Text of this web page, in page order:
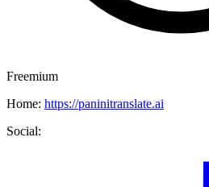
Freemium
Home: https://paninitranslate.ai
Social: